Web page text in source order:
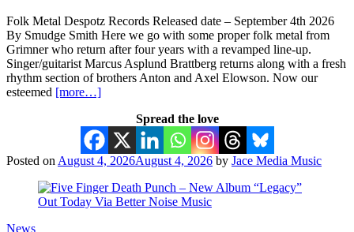
Folk Metal Despotz Records Released date – September 4th 2026
By Smudge Smith Here we go with some proper folk metal from
Grimner who return after four years with a revamped line-up.
Singer/guitarist Marcus Asplund Brattberg returns along with a fresh
rhythm section of brothers Anton and Axel Elowson. Now our
esteemed [more…]
Spread the love
Posted on August 4, 2026August 4, 2026 by Jace Media Music
News